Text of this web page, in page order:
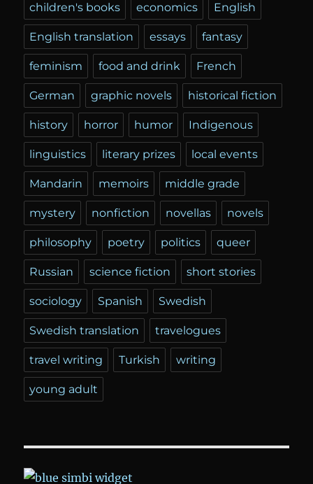
children's books economics English
English translation essays fantasy
feminism food and drink French
German graphic novels historical fiction
history horror humor Indigenous
linguistics literary prizes local events
Mandarin memoirs middle grade
mystery nonfiction novellas novels
philosophy poetry politics queer
Russian science fiction short stories
sociology Spanish Swedish
Swedish translation travelogues
travel writing Turkish writing
young adult